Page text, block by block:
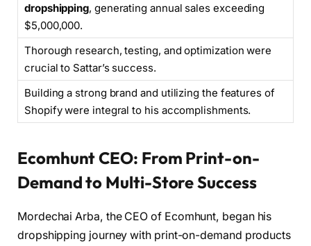
dropshipping, generating annual sales exceeding
$5,000,000.
Thorough research, testing, and optimization were
crucial to Sattar’s success.
Building a strong brand and utilizing the features of
Shopify were integral to his accomplishments.
Ecomhunt CEO: From Print-on-
Demand to Multi-Store Success
Mordechai Arba, the CEO of Ecomhunt, began his
dropshipping journey with print-on-demand products